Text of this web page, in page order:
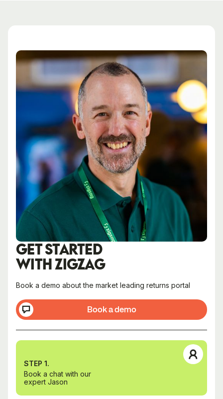
GET STARTED
WITH ZIGZAG
Book a demo about the market leading returns portal
Book a demo
STEP 1.
Book a chat with our
expert Jason